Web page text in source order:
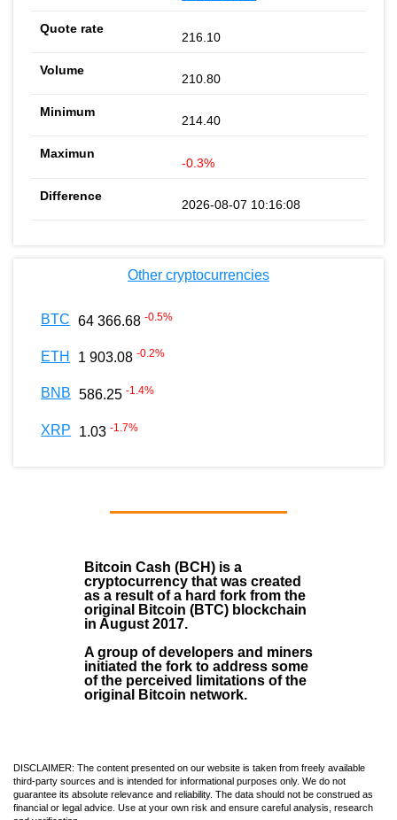
216.10
210.80
214.40
-0.3%
2026-08-07 10:16:08
Other cryptocurrencies
BTC 64 366.68 -0.5%
ETH 1 903.08 -0.2%
BNB 586.25 -1.4%
XRP 1.03 -1.7%
Bitcoin Cash (BCH) is a
cryptocurrency that was created
as a result of a hard fork from the
original Bitcoin (BTC) blockchain
in August 2017.
A group of developers and miners
initiated the fork to address some
of the perceived limitations of the
original Bitcoin network.
DISCLAIMER: The content presented on our website is taken from freely available
third-party sources and is intended for informational purposes only. We do not
guarantee its absolute relevance and reliability. The data should not be construed as
financial or legal advice. Use at your own risk and ensure careful analysis, research